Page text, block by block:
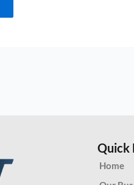
Quick
Home